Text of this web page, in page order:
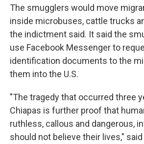
The smugglers would move
inside microbuses, cattle trucks
the indictment said. It said the
use Facebook Messenger to
identification documents to the
them into the U.S.
"The tragedy that occurred three
Chiapas is further proof that
ruthless, callous and dangerous,
should not believe their lives,"